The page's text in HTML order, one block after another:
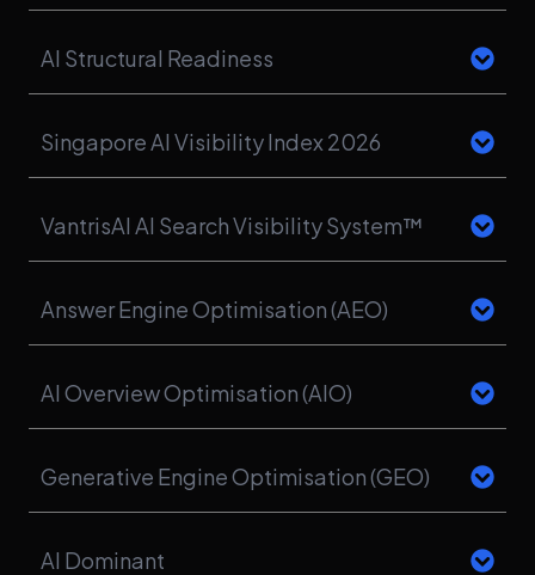
AI Structural Readiness
Singapore AI Visibility Index 2026
VantrisAI AI Search Visibility System™
Answer Engine Optimisation (AEO)
AI Overview Optimisation (AIO)
Generative Engine Optimisation (GEO)
AI Dominant